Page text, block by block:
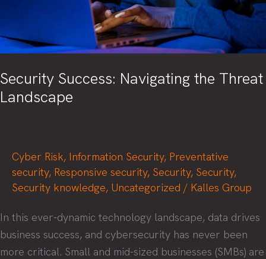
Security Success: Navigating the Threat
Landscape
Cyber Risk, Information Security, Preventative
security, Responsive security, Security, Security,
Security knowledge, Uncategorized / Kalles Group
In this ever-dynamic technology landscape, data drives
business success, and cybersecurity has never been
more critical. Small and mid-sized businesses (SMBs) are